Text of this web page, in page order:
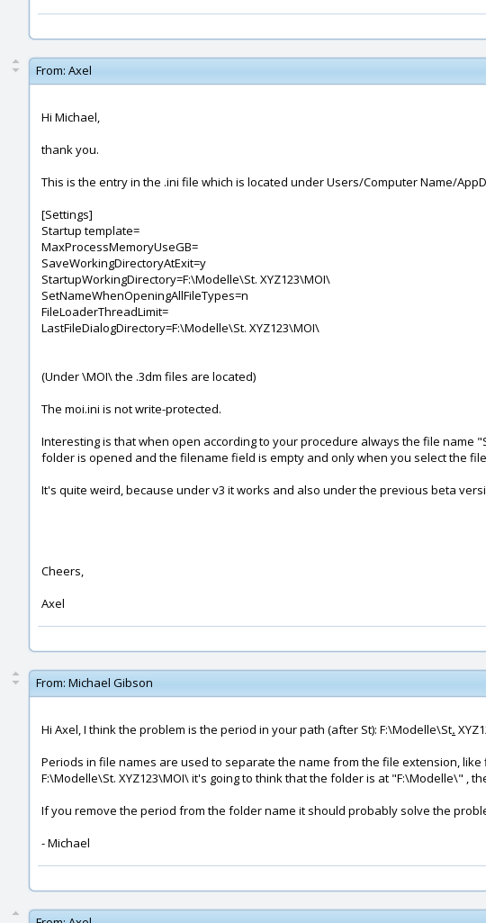
From: Axel
Hi Michael,
thank you.
This is the entry in the .ini file which is located under Users/Computer Name/
[Settings]
Startup template=
MaxProcessMemoryUseGB=
SaveWorkingDirectoryAtExit=y
StartupWorkingDirectory=F:\Modelle\St. XYZ123\MOI\
SetNameWhenOpeningAllFileTypes=n
FileLoaderThreadLimit=
LastFileDialogDirectory=F:\Modelle\St. XYZ123\MOI\
(Under \MOI\ the .3dm files are located)
The moi.ini is not write-protected.
Interesting is that when open according to your procedure always the file name
folder is opened and the filename field is empty and only when you select the
It's quite weird, because under v3 it works and also under the previous beta
Cheers,
Axel
From: Michael Gibson
Hi Axel, I think the problem is the period in your path (after St): F:\Modelle\St.
Periods in file names are used to separate the name from the file extension,
F:\Modelle\St. XYZ123\MOI\ it's going to think that the folder is at "F:\Modelle\" ,
If you remove the period from the folder name it should probably solve the
- Michael